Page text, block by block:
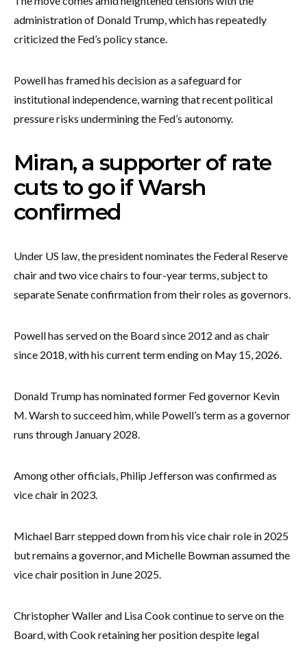
administration of Donald Trump, which has repeatedly
criticized the Fed’s policy stance.
Powell has framed his decision as a safeguard for
institutional independence, warning that recent political
pressure risks undermining the Fed’s autonomy.
Miran, a supporter of rate
cuts to go if Warsh
confirmed
Under US law, the president nominates the Federal Reserve
chair and two vice chairs to four-year terms, subject to
separate Senate confirmation from their roles as governors.
Powell has served on the Board since 2012 and as chair
since 2018, with his current term ending on May 15, 2026.
Donald Trump has nominated former Fed governor Kevin
M. Warsh to succeed him, while Powell’s term as a governor
runs through January 2028.
Among other officials, Philip Jefferson was confirmed as
vice chair in 2023.
Michael Barr stepped down from his vice chair role in 2025
but remains a governor, and Michelle Bowman assumed the
vice chair position in June 2025.
Christopher Waller and Lisa Cook continue to serve on the
Board, with Cook retaining her position despite legal